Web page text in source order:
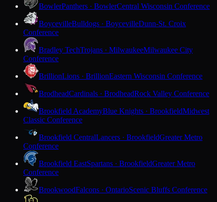
BowlerPanthers · BowlerCentral Wisconsin Conference
BoycevilleBulldogs · BoycevilleDunn-St. Croix
Conference
Bradley TechTrojans · MilwaukeeMilwaukee City
Conference
BrillionLions · BrillionEastern Wisconsin Conference
BrodheadCardinals · BrodheadRock Valley Conference
Brookfield AcademyBlue Knights · BrookfieldMidwest
Classic Conference
Brookfield CentralLancers · BrookfieldGreater Metro
Conference
Brookfield EastSpartans · BrookfieldGreater Metro
Conference
BrookwoodFalcons · OntarioScenic Bluffs Conference